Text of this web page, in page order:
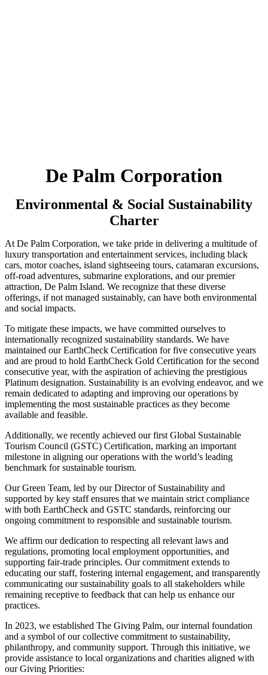
De Palm Corporation
Environmental & Social Sustainability
Charter
At De Palm Corporation, we take pride in delivering a multitude of
luxury transportation and entertainment services, including black
cars, motor coaches, island sightseeing tours, catamaran excursions,
off-road adventures, submarine explorations, and our premier
attraction, De Palm Island. We recognize that these diverse
offerings, if not managed sustainably, can have both environmental
and social impacts.
To mitigate these impacts, we have committed ourselves to
internationally recognized sustainability standards. We have
maintained our EarthCheck Certification for five consecutive years
and are proud to hold EarthCheck Gold Certification for the second
consecutive year, with the aspiration of achieving the prestigious
Platinum designation. Sustainability is an evolving endeavor, and we
remain dedicated to adapting and improving our operations by
implementing the most sustainable practices as they become
available and feasible.
Additionally, we recently achieved our first Global Sustainable
Tourism Council (GSTC) Certification, marking an important
milestone in aligning our operations with the world’s leading
benchmark for sustainable tourism.
Our Green Team, led by our Director of Sustainability and
supported by key staff ensures that we maintain strict compliance
with both EarthCheck and GSTC standards, reinforcing our
ongoing commitment to responsible and sustainable tourism.
We affirm our dedication to respecting all relevant laws and
regulations, promoting local employment opportunities, and
supporting fair-trade principles. Our commitment extends to
educating our staff, fostering internal engagement, and transparently
communicating our sustainability goals to all stakeholders while
remaining receptive to feedback that can help us enhance our
practices.
In 2023, we established The Giving Palm, our internal foundation
and a symbol of our collective commitment to sustainability,
philanthropy, and community support. Through this initiative, we
provide assistance to local organizations and charities aligned with
our Giving Priorities: